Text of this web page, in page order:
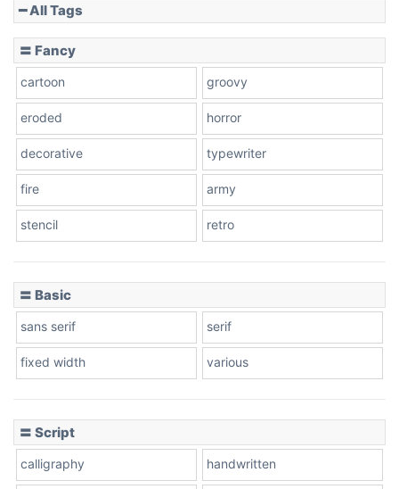
Slope down
Stacked
Leopard
━ All Tags
〓 Fancy
cartoon groovy
eroded horror
decorative typewriter
fire army
stencil retro
〓 Basic
sans serif serif
fixed width various
〓 Script
calligraphy handwritten